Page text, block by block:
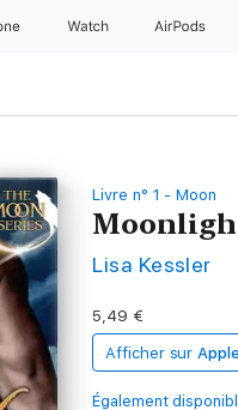
Watch AirPods
Livre n° 1 - Moon
Lisa Kessler
5,49 €
Afficher sur
Également